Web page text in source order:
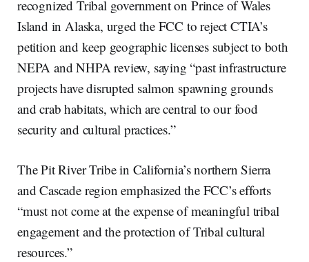
recognized Tribal government on Prince of Wales
Island in Alaska, urged the FCC to reject CTIA’s
petition and keep geographic licenses subject to both
NEPA and NHPA review, saying “past infrastructure
projects have disrupted salmon spawning grounds
and crab habitats, which are central to our food
security and cultural practices.”
The Pit River Tribe in California’s northern Sierra
and Cascade region emphasized the FCC’s efforts
“must not come at the expense of meaningful tribal
engagement and the protection of Tribal cultural
resources.”